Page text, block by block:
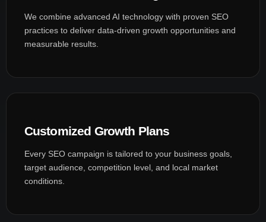
We combine advanced AI technology with proven SEO
practices to deliver data-driven growth opportunities and
measurable results.
Customized Growth Plans
Every SEO campaign is tailored to your business goals,
target audience, competition level, and local market
conditions.